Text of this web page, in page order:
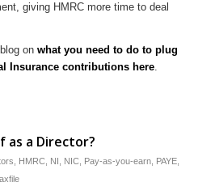
giving HMRC more time to deal
on what you need to do to plug
Insurance contributions here.
as a Director?
HMRC, NI NIC, Pay-as-you-earn, PAYE,